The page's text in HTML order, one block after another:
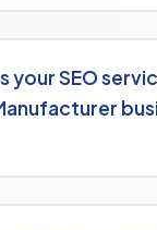
months, with
over the following
depth increase.
your SEO